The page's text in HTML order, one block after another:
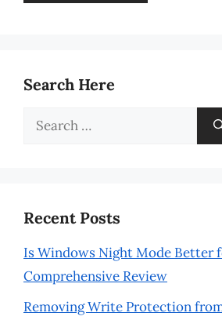
Search Here
Search
Recent Posts
Is Windows Night Mode Better
Comprehensive Review
Removing Write Protection